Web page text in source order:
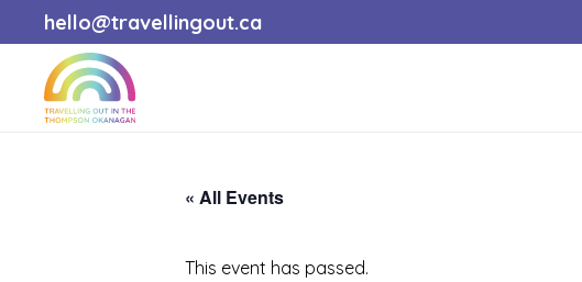
hello@travellingout.ca
« All Events
This event has passed.